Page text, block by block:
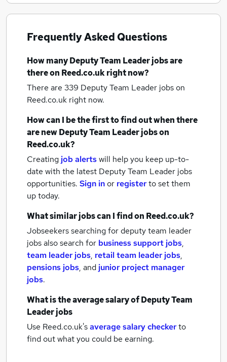
Frequently Asked Questions
How manyDeputy Team Leader jobsare
there on Reed.co.uk right now?
There are 339 Deputy Team Leader jobson
Reed.co.uk right now.
How can I be the first to find out when there
are newDeputy Team Leader jobson
Reed.co.uk?
Creating job alertswill help you keep up-to-
date with the latest Deputy Team Leader jobs
opportunities. Sign inor registerto set them
up today.
What similar jobs can I find on Reed.co.uk?
Jobseekers searching for deputy team leader
jobs also search for business support jobs,
team leader jobs, retail team leader jobs,
pensions jobs, and junior project manager
jobs.
What is the average salary ofDeputy Team
Leader jobs
Use Reed.co.uk'saverage salary checkerto
find out what you could be earning.